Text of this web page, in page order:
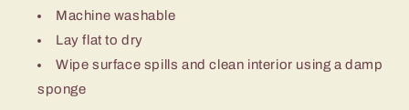
Machine washable
Lay flat to dry
Wipe surface spills and clean interior using a damp
sponge